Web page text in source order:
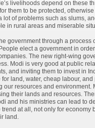
livelihoods depend on these
them to be protected,
of problems such as slums,
in rural areas and miserable
government through a
elect a government in
The new right-wing
Modi is very good at public
and inviting them to invest in
land, water, cheap labour,
our resources and environment.
their lands and resources.
and his ministries can lead to
at all, not only for
land.